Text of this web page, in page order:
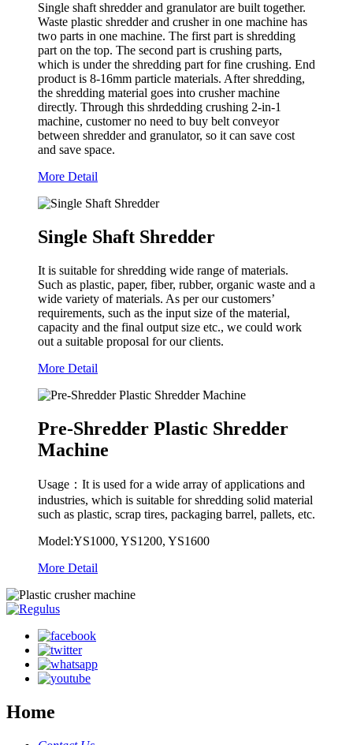
Single shaft shredder and granulator are built together.
Waste plastic shredder and crusher in one machine has
two parts in one machine. The first part is shredding
part on the top. The second part is crushing parts,
which is under the shredding part for fine crushing. End
product is 8-16mm particle materials. After shredding,
the shredding material goes into crusher machine
directly. Through this shrdedding crushing 2-in-1
machine, customer no need to buy belt conveyor
between shredder and granulator, so it can save cost
and save space.
More Detail
Single Shaft Shredder
It is suitable for shredding wide range of materials.
Such as plastic, paper, fiber, rubber, organic waste and a
wide variety of materials. As per our customers’
requirements, such as the input size of the material,
capacity and the final output size etc., we could work
out a suitable proposal for our clients.
More Detail
Pre-Shredder Plastic Shredder
Machine
Usage：It is used for a wide array of applications and
industries, which is suitable for shredding solid material
such as plastic, scrap tires, packaging barrel, pallets, etc.
Model:YS1000, YS1200, YS1600
More Detail
Home